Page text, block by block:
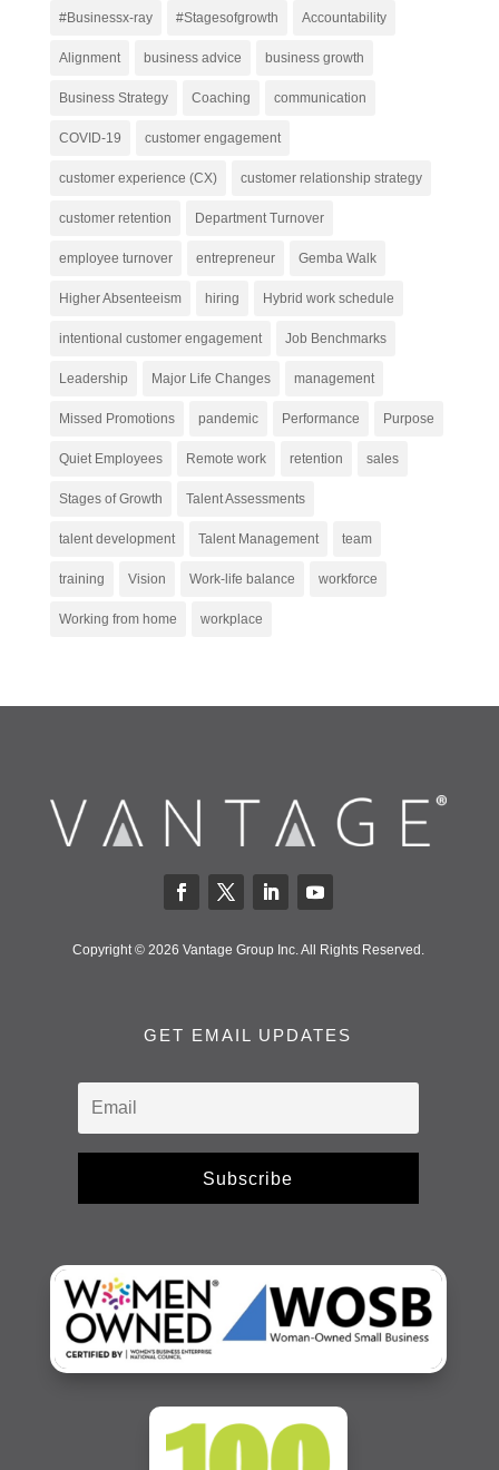
#Businessx-ray #Stagesofgrowth Accountability
Alignment business advice business growth
Business Strategy Coaching communication
COVID-19 customer engagement
customer experience (CX) customer relationship strategy
customer retention Department Turnover
employee turnover entrepreneur Gemba Walk
Higher Absenteeism hiring Hybrid work schedule
intentional customer engagement Job Benchmarks
Leadership Major Life Changes management
Missed Promotions pandemic Performance Purpose
Quiet Employees Remote work retention sales
Stages of Growth Talent Assessments
talent development Talent Management team
training Vision Work-life balance workforce
Working from home workplace
Copyright © 2026 Vantage Group Inc. All Rights Reserved.
GET EMAIL UPDATES
Subscribe